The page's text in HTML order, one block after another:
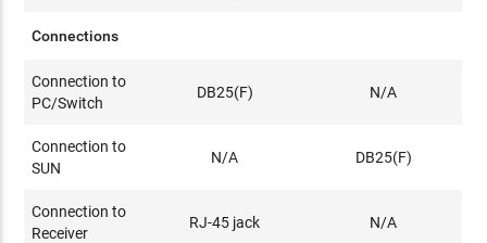
Connections
Connection to
PC/Switch
DB25(F) N/A
Connection to
SUN
N/A DB25(F)
Connection to
Receiver
RJ-45 jack N/A